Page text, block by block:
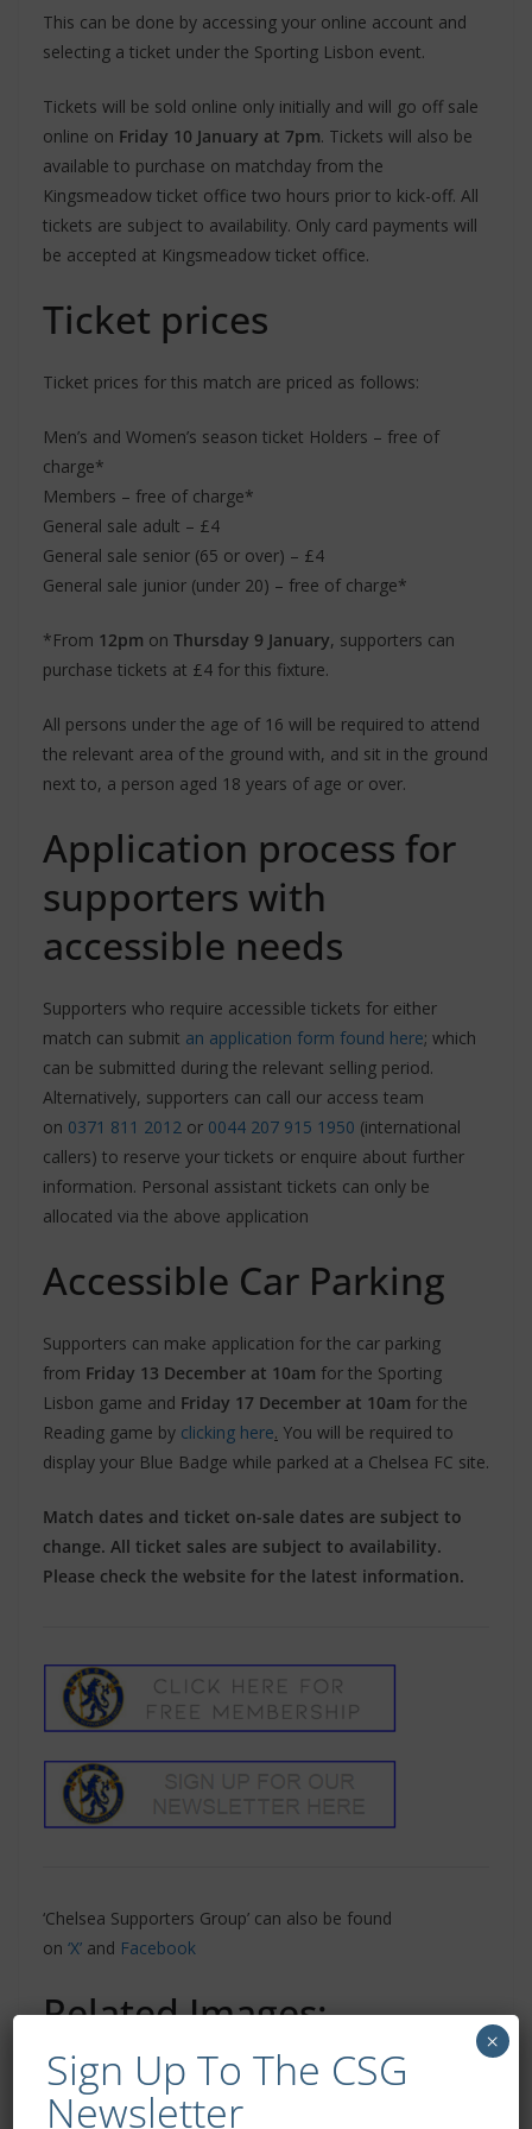
This can be done by accessing your online account and
selecting a ticket under the Sporting Lisbon event.
Tickets will be sold online only initially and will go off sale
online on Friday 10 January at 7pm. Tickets will also be
available to purchase on matchday from the
Kingsmeadow ticket office two hours prior to kick-off. All
tickets are subject to availability. Only card payments will
be accepted at Kingsmeadow ticket office.
Ticket prices
Ticket prices for this match are priced as follows:
Men’s and Women’s season ticket Holders – free of
charge*
Members – free of charge*
General sale adult – £4
General sale senior (65 or over) – £4
General sale junior (under 20) – free of charge*
*From 12pm on Thursday 9 January, supporters can
purchase tickets at £4 for this fixture.
All persons under the age of 16 will be required to attend
the relevant area of the ground with, and sit in the ground
next to, a person aged 18 years of age or over.
Application process for
supporters with
accessible needs
Supporters who require accessible tickets for either
match can submit an application form found here; which
can be submitted during the relevant selling period.
Alternatively, supporters can call our access team
on 0371 811 2012 or 0044 207 915 1950 (international
callers) to reserve your tickets or enquire about further
information. Personal assistant tickets can only be
allocated via the above application
Accessible Car Parking
Supporters can make application for the car parking
from Friday 13 December at 10am for the Sporting
Lisbon game and Friday 17 December at 10am for the
Reading game by clicking here. You will be required to
display your Blue Badge while parked at a Chelsea FC site.
Match dates and ticket on-sale dates are subject to
change. All ticket sales are subject to availability.
Please check the website for the latest information.
‘Chelsea Supporters Group’ can also be found
on ‘X’ and Facebook
Related Images:
Sign Up To The CSG
Newsletter
×